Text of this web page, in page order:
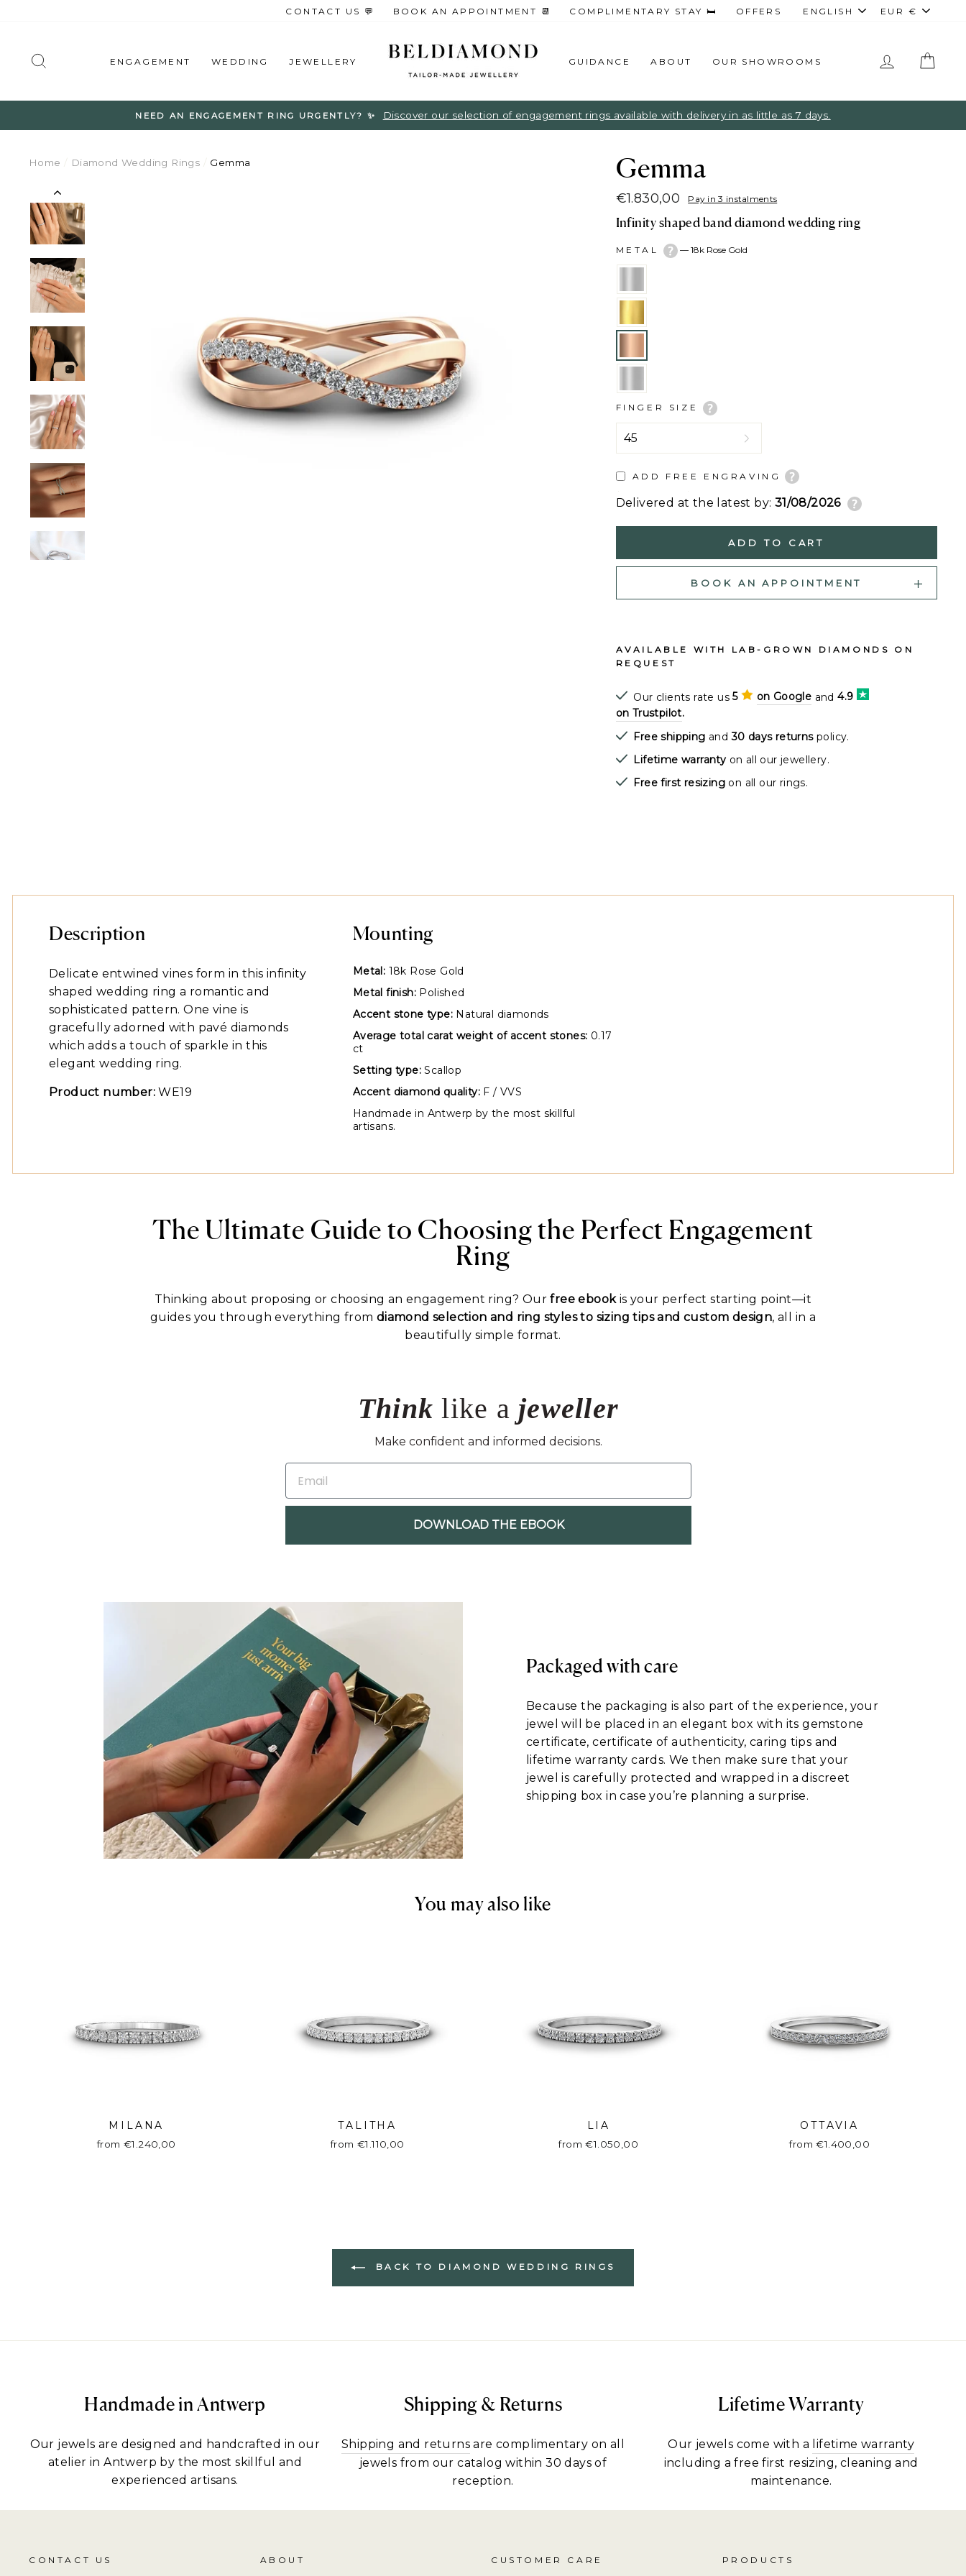
CONTACT US 💬 BOOK AN APPOINTMENT 📆 COMPLIMENTARY STAY 🛏️ OFFERS Language
ENGLISH EUR €
ENGAGEMENT WEDDING JEWELLERY GUIDANCE ABOUT OUR SHOWROOMS LOG IN
NEED AN ENGAGEMENT RING URGENTLY? ✨ Discover our selection of engagement rings available with delivery in as little as 7 days.
Home Diamond Wedding Rings Gemma Gemma
Regular
price
€1.830,00 Pay in 3 instalments
Infinity shaped band diamond wedding ring
METAL —18k Rose Gold
FINGER SIZE
ADD FREE ENGRAVING
Delivered at the latest by: 31/08/2026
ADD TO CART
BOOK AN APPOINTMENT
AVAILABLE WITH LAB-GROWN DIAMONDS ON
REQUEST
Our clients rate us5 on Google and 4.9
on Trustpilot.
Free shipping and30 days returnspolicy.
Lifetime warranty on all our jewellery.
Free first resizing on all our rings.
Description
Delicate entwined vines form in this infinity
shaped wedding ring a romantic and
sophisticated pattern. One vine is
gracefully adorned with pavé diamonds
which adds a touch of sparkle in this
elegant wedding ring.
Product number: WE19
Mounting
Metal: 18k Rose Gold
Metal finish: Polished
Accent stone type: Natural diamonds
Average total carat weight of accent stones: 0.17
ct
Setting type: Scallop
Accent diamond quality: F / VVS
Handmade in Antwerp by the most skillful
artisans.
The Ultimate Guide to Choosing the Perfect Engagement
Ring
Thinking about proposing or choosing an engagement ring? Ourfree ebookis your perfect starting point—it
guides you through everything from diamond selection and ring styles to sizing tips and custom design, all in a
beautifully simple format.
Think like a jeweller
Make confident and informed decisions.
EMAIL
DOWNLOAD THE EBOOK
Packaged with care
Because the packaging is also part of the experience, your
jewel will be placed in an elegant box with its gemstone
certificate, certificate of authenticity, caring tips and
lifetime warranty cards. We then make sure that your
jewel is carefully protected and wrapped in a discreet
shipping box in case you’re planning a surprise.
You may also like
MILANA
from €1.240,00
TALITHA
from €1.110,00
LIA
from €1.050,00
OTTAVIA
from €1.400,00
BACK TO DIAMOND WEDDING RINGS
Handmade in Antwerp
Our jewels are designed and handcrafted in our
atelier in Antwerp by the most skillful and
experienced artisans.
Shipping & Returns
Shipping and returnsare complimentary on all
jewels from our catalog within 30 days of
reception.
Lifetime Warranty
Our jewels come with a lifetime warranty
including a free first resizing, cleaning and
maintenance.
CONTACT US ABOUT CUSTOMER CARE PRODUCTS